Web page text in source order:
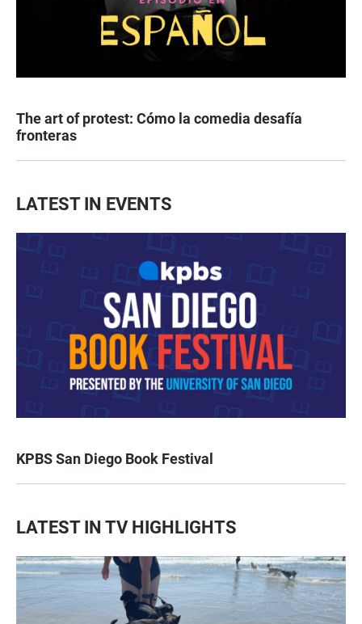
The art of protest: Cómo la comedia desafía
fronteras
LATEST IN EVENTS
KPBS San Diego Book Festival
LATEST IN TV HIGHLIGHTS